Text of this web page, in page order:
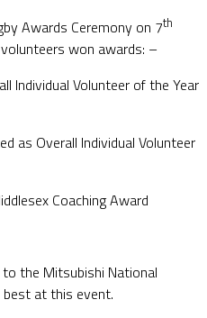
Awards Ceremony on 7th
won awards: –
Individual Volunteer of the Year
as Overall Individual Volunteer
Coaching Award
the Mitsubishi National
at this event.